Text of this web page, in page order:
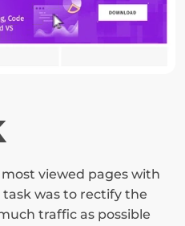
viewed pages with
task was to rectify the
traffic as possible